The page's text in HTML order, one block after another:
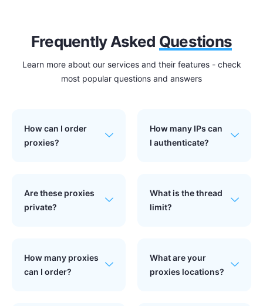
Frequently Asked Questions
Learn more about our services and their features - check
most popular questions and answers
How can I order
proxies?
Are these proxies
private?
How many proxies
can I order?
How many IPs can
I authenticate?
What is the thread
limit?
What are your
proxies locations?